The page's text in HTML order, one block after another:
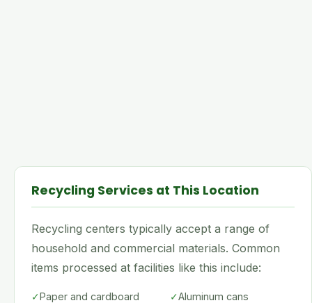
Recycling Services at This Location
Recycling centers typically accept a range of
household and commercial materials. Common
items processed at facilities like this include:
✓Paper and cardboard ✓Aluminum cans